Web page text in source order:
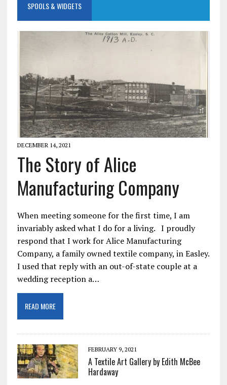
SPOOLS & WIDGETS
DECEMBER 14, 2021
The Story of Alice
Manufacturing Company
When meeting someone for the first time, I am
invariably asked what I do for a living. I proudly
respond that I work for Alice Manufacturing
Company, a family owned textile company, in Easley.
I used that reply with an out-of-state couple at a
wedding reception a…
READ MORE
FEBRUARY 9, 2021
A Textile Art Gallery by Edith McBee
Hardaway